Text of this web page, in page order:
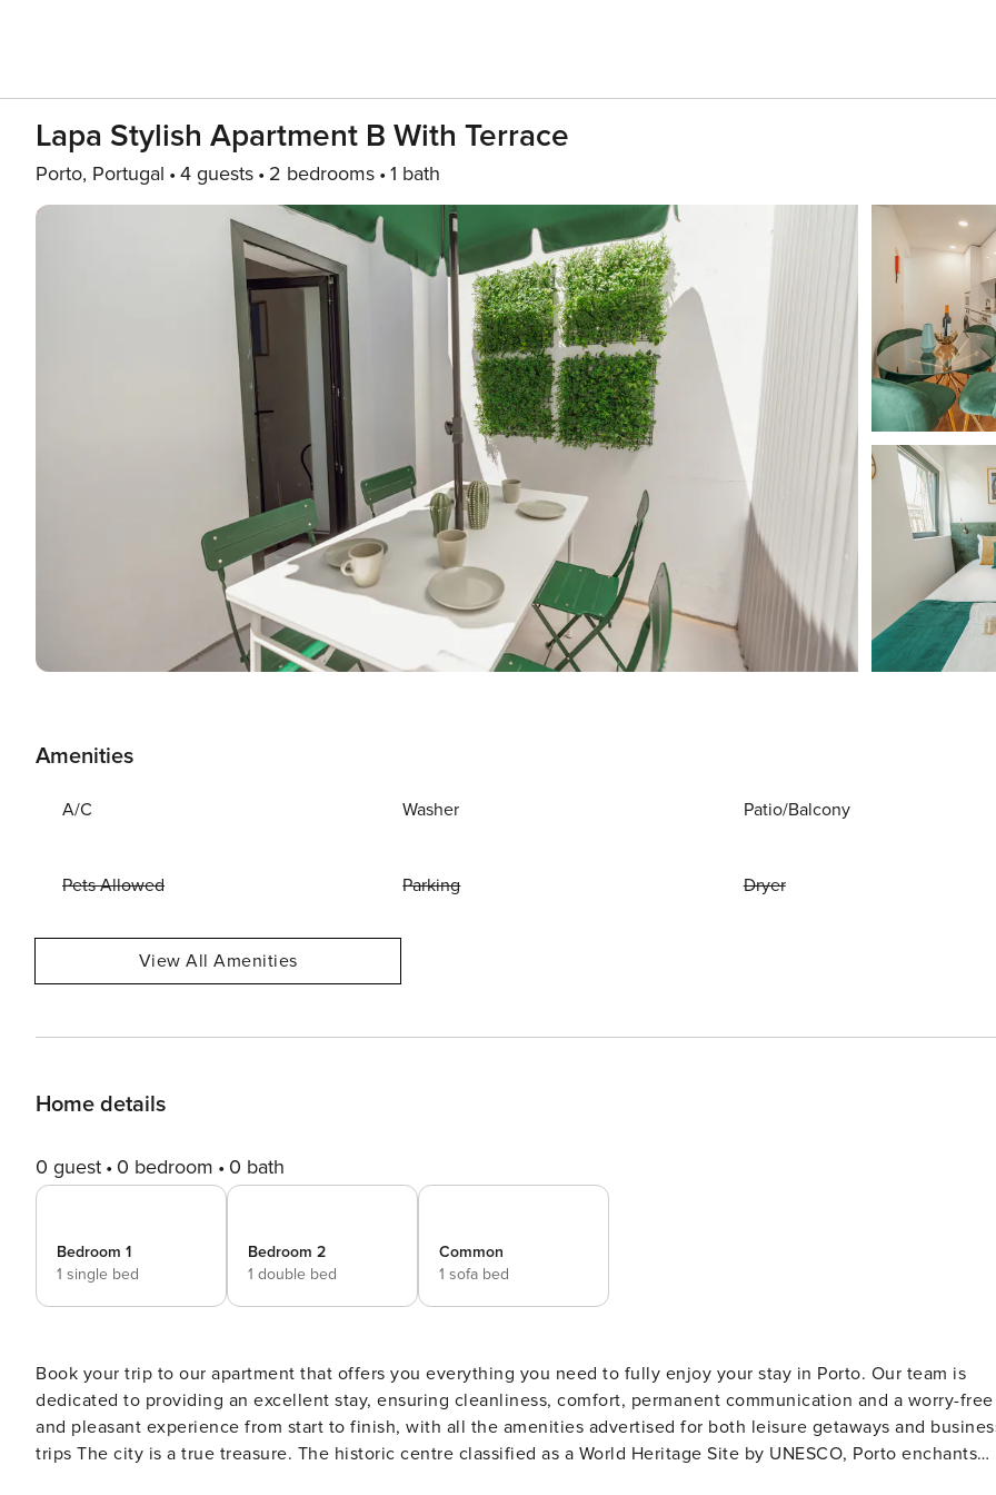
Lapa Stylish Apartment B With Terrace
Porto, Portugal 4 guests 2 bedrooms 1 bath
Amenities
A/C Washer Patio/Balcony
Pets Allowed Parking Dryer
View All Amenities
Home details
0 guest 0 bedroom 0 bath
Bedroom 1
1 single bed
Bedroom 2
1 double bed
Common
1 sofa bed
Book your trip to our apartment that offers you everything you need to fully enjoy your stay in Porto. Our team is
dedicated to providing an excellent stay, ensuring cleanliness, comfort, permanent communication and a worry-free
and pleasant experience from start to finish, with all the amenities advertised for both leisure getaways and
trips The city is a true treasure. The historic centre classified as a World Heritage Site by UNESCO, Porto enchants